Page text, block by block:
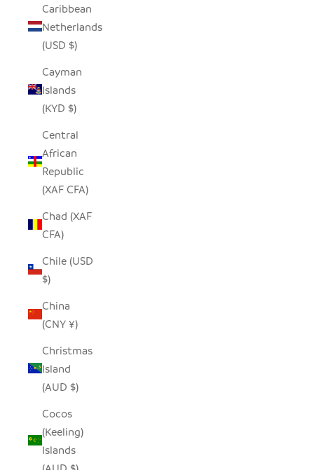
Caribbean
Netherlands
(USD $)
Cayman
Islands
(KYD $)
Central
African
Republic
(XAF CFA)
Chad (XAF
CFA)
Chile (USD
$)
China
(CNY ¥)
Christmas
Island
(AUD $)
Cocos
(Keeling)
Islands